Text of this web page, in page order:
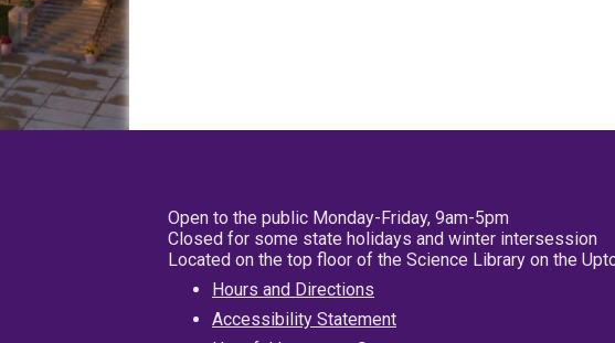
Open to the public Monday-Friday, 9am-5pm
Closed for some state holidays and winter intersession
Located on the top floor of the Science Library on the
Hours and Directions
Accessibility Statement